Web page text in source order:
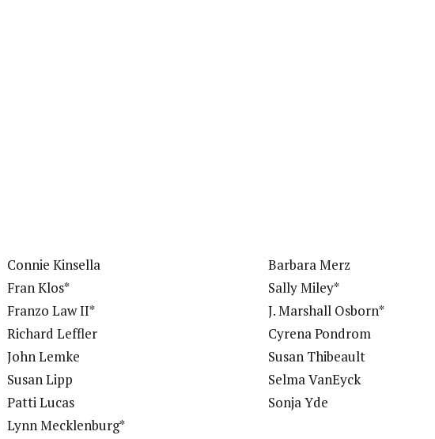
Connie Kinsella
Fran Klos*
Franzo Law II*
Richard Leffler
John Lemke
Susan Lipp
Patti Lucas
Lynn Mecklenburg*
Barbara Merz
Sally Miley*
J. Marshall Osborn*
Cyrena Pondrom
Susan Thibeault
Selma VanEyck
Sonja Yde